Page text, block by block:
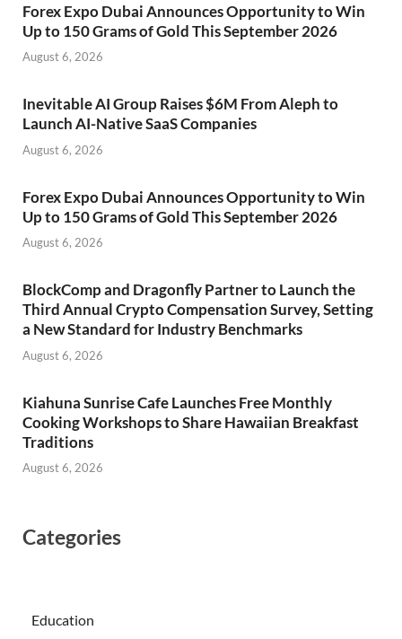
Forex Expo Dubai Announces Opportunity to Win
Up to 150 Grams of Gold This September 2026
August 6, 2026
Inevitable AI Group Raises $6M From Aleph to
Launch AI-Native SaaS Companies
August 6, 2026
Forex Expo Dubai Announces Opportunity to Win
Up to 150 Grams of Gold This September 2026
August 6, 2026
BlockComp and Dragonfly Partner to Launch the
Third Annual Crypto Compensation Survey, Setting
a New Standard for Industry Benchmarks
August 6, 2026
Kiahuna Sunrise Cafe Launches Free Monthly
Cooking Workshops to Share Hawaiian Breakfast
Traditions
August 6, 2026
Categories
Education